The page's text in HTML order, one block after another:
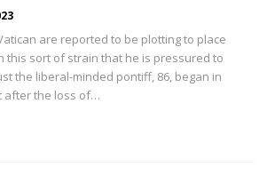
are reported to be plotting to place
this sort of strain that he is pressured to
the liberal-minded pontiff, 86, began in
after the loss of…